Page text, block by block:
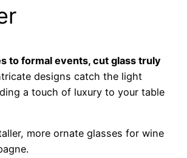
to formal events, cut glass truly
designs catch the light
a touch of luxury to your table
more ornate glasses for wine